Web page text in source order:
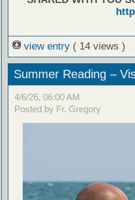
view entry ( 14 views )
Summer Reading –
4/6/26, 06:00 AM
Posted by Fr. Gregory